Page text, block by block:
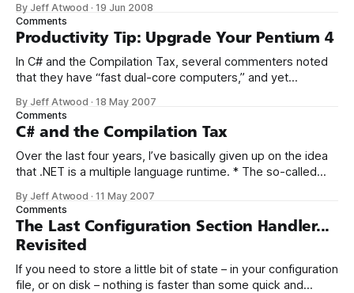
greatest version of C#, which offers implicitly typed local
variables. While working on Stack Overflow, I was
By Jeff Atwood ·19 Jun 2008
Comments
Productivity Tip: Upgrade Your Pentium 4
In C# and the Compilation Tax, several commenters noted
that they have “fast dual-core computers,” and yet
for them on large projects. It’s entirely possible that this is
Visual Studio’s fault. However, I’d like to point out that not all
dual
By Jeff Atwood ·18 May 2007
Comments
C# and the Compilation Tax
Over the last four years, I’ve basically given up on the idea
that .NET is a multiple language runtime. * The so-called
VB.NET, is no more meaningful than the choice between
Coke and Pepsi. Yes, IronPython and IronRuby are
By Jeff Atwood ·11 May 2007
Comments
The Last Configuration Section Handler...
Revisited
If you need to store a little bit of state – in your configuration
file, or on disk – nothing is faster than some quick and